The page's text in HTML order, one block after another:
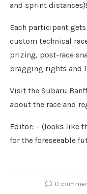
and sprint distances)!
Each participant
custom technical
prizing, post-race
bragging rights and
Visit the Subaru
about the race and
Editor: – (looks like
for the foreseeable
0